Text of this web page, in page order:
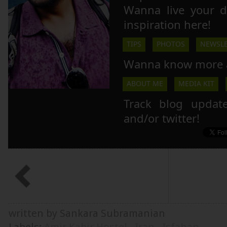
Wanna live your
inspiration here!
TIPS PHOTOS
Wanna know more
ABOUT ME MEDIA KIT
Track blog
and/or twitter!